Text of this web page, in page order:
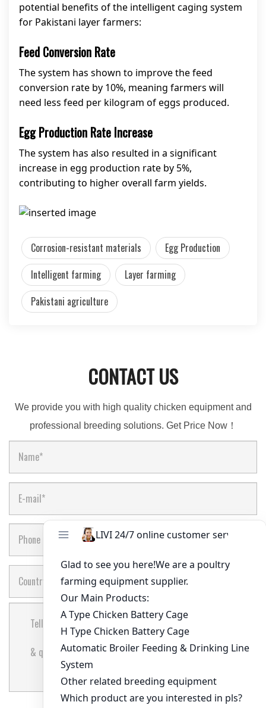
potential benefits of the intelligent caging system
for Pakistani layer farmers:
Feed Conversion Rate
The system has shown to improve the feed
conversion rate by 10%, meaning farmers will
need less feed per kilogram of eggs produced.
Egg Production Rate Increase
The system has also resulted in a significant
increase in egg production rate by 5%,
contributing to higher overall farm yields.
Corrosion-resistant materials
Egg Production
Intelligent farming
Layer farming
Pakistani agriculture
CONTACT US
We provide you with high quality chicken equipment and
professional breeding solutions. Get Price Now！